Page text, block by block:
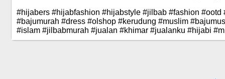
#hijabers #hijabfashion #hijabstyle #jilbab #fashion
#bajumurah #dress #olshop #kerudung #muslim
#islam #jilbabmurah #jualan #khimar #jualanku #hijabi